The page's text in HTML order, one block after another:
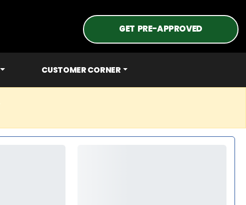
GET PRE-APPROVED
CUSTOMER CORNER